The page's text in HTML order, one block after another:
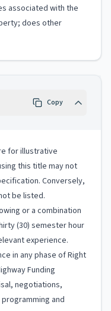
associated with the
does other
Copy
for illustrative
this title may not
Conversely,
be listed.
or a combination
(30) semester hour
experience.
in any phase of Right
Funding
negotiations,
and